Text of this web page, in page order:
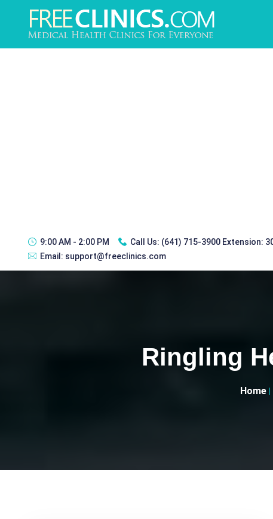
9:00 AM - 2:00 PM Call Us: (641) 715-3900 Extension:
Email: support@freeclinics.com
Ringling
Home